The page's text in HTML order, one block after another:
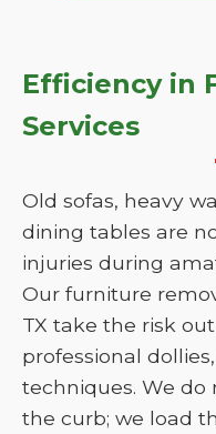
Efficiency in
Services
Old sofas, heavy
dining tables are
injuries during
Our furniture
TX take the risk
professional
techniques. We
the curb; we load